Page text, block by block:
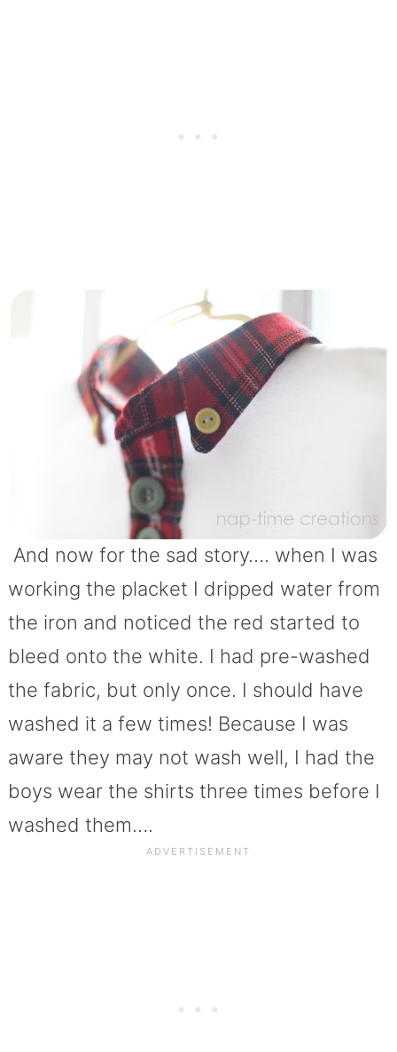
And now for the sad story…. when I was
working the placket I dripped water from
the iron and noticed the red started to
bleed onto the white. I had pre-washed
the fabric, but only once. I should have
washed it a few times! Because I was
aware they may not wash well, I had the
boys wear the shirts three times before I
washed them….